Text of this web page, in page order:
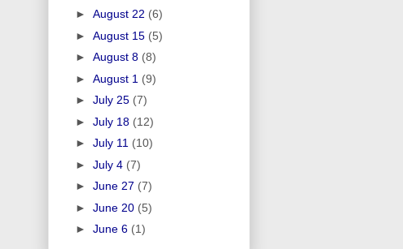
► August 22 (6)
► August 15 (5)
► August 8 (8)
► August 1 (9)
► July 25 (7)
► July 18 (12)
► July 11 (10)
► July 4 (7)
► June 27 (7)
► June 20 (5)
► June 6 (1)